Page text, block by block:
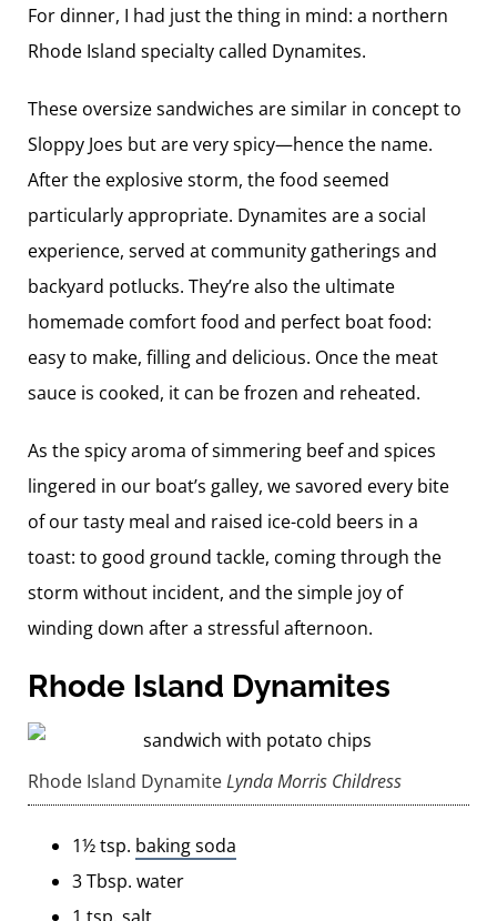
For dinner, I had just the thing in mind: a northern
Rhode Island specialty called Dynamites.
These oversize sandwiches are similar in concept to
Sloppy Joes but are very spicy—hence the name.
After the explosive storm, the food seemed
particularly appropriate. Dynamites are a social
experience, served at community gatherings and
backyard potlucks. They’re also the ultimate
homemade comfort food and perfect boat food:
easy to make, filling and delicious. Once the meat
sauce is cooked, it can be frozen and reheated.
As the spicy aroma of simmering beef and spices
lingered in our boat’s galley, we savored every bite
of our tasty meal and raised ice-cold beers in a
toast: to good ground tackle, coming through the
storm without incident, and the simple joy of
winding down after a stressful afternoon.
Rhode Island Dynamites
Rhode Island DynamiteLynda Morris Childress
1½ tsp. baking soda
3 Tbsp. water